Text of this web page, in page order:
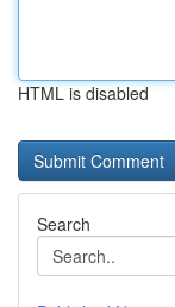
HTML is disabled
Search